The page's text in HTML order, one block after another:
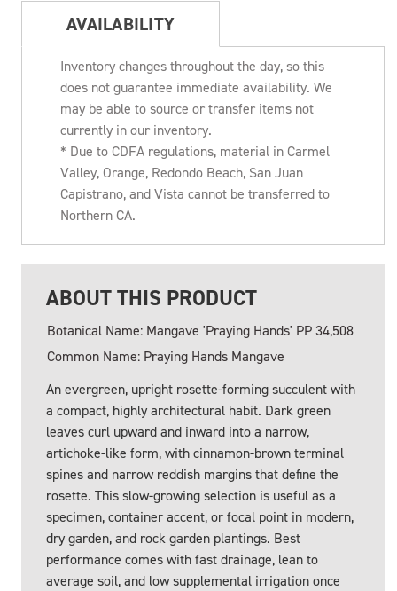
AVAILABILITY
Inventory changes throughout the day, so this
does not guarantee immediate availability. We
may be able to source or transfer items not
currently in our inventory.
* Due to CDFA regulations, material in Carmel
Valley, Orange, Redondo Beach, San Juan
Capistrano, and Vista cannot be transferred to
Northern CA.
ABOUT THIS PRODUCT
Botanical Name: Mangave 'Praying Hands' PP 34,508
Common Name: Praying Hands Mangave
An evergreen, upright rosette-forming succulent with
a compact, highly architectural habit. Dark green
leaves curl upward and inward into a narrow,
artichoke-like form, with cinnamon-brown terminal
spines and narrow reddish margins that define the
rosette. This slow-growing selection is useful as a
specimen, container accent, or focal point in modern,
dry garden, and rock garden plantings. Best
performance comes with fast drainage, lean to
average soil, and low supplemental irrigation once